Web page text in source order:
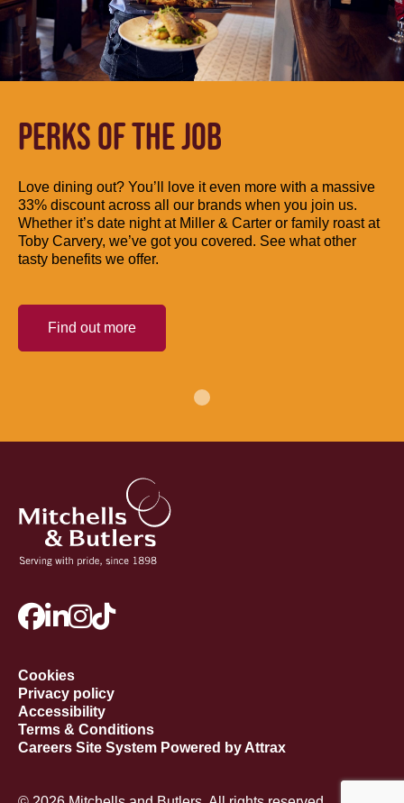
PERKS OF THE JOB
Love dining out? You’ll love it even more with a massive
33% discount across all our brands when you join us.
Whether it’s date night at Miller & Carter or family roast at
Toby Carvery, we’ve got you covered. See what other
tasty benefits we offer.
Find out more
Cookies
Privacy policy
Accessibility
Terms & Conditions
Careers Site System Powered by Attrax